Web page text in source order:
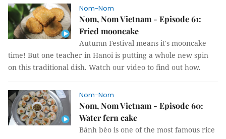
Nom-Nom
Nom, Nom Vietnam - Episode 61:
Fried mooncake
Autumn Festival means it's mooncake
time! But one teacher in Hanoi is putting a whole new spin
on this traditional dish. Watch our video to find out how.
Nom-Nom
Nom, Nom Vietnam - Episode 60:
Water fern cake
Bánh bèo is one of the most famous rice